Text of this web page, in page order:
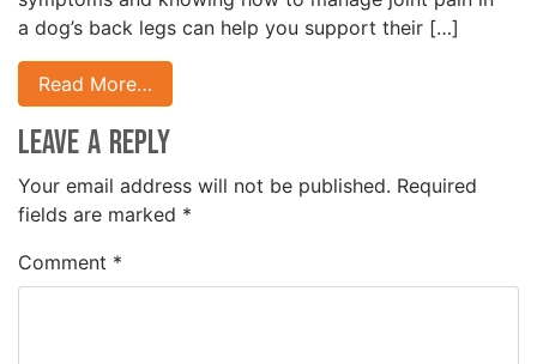
a dog’s back legs can help you support their […]
Read More…
Leave a Reply
Your email address will not be published. Required
fields are marked *
Comment *